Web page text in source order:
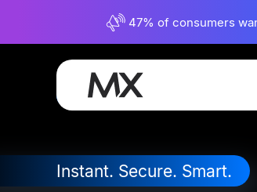
47% of consumers
Connectivity
Instant. Secure. Smart.